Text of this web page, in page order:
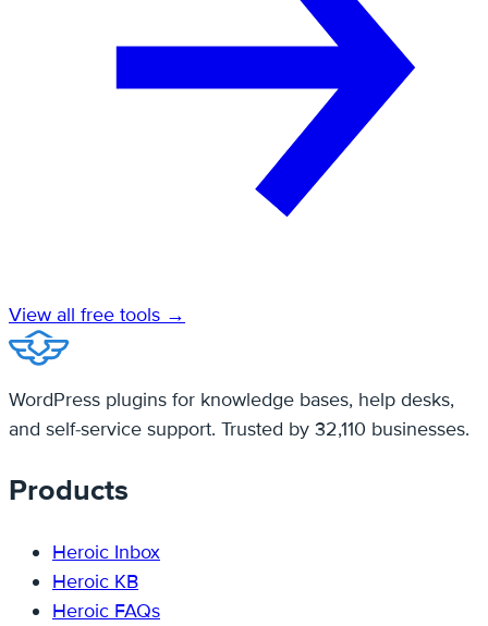
View all free tools →
WordPress plugins for knowledge bases, help desks,
and self-service support. Trusted by 32,110 businesses.
Products
Heroic Inbox
Heroic KB
Heroic FAQs